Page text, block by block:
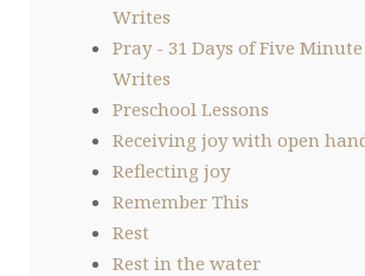
Writes
Pray - 31 Days of Five Minute
Writes
Preschool Lessons
Receiving joy with open
Reflecting joy
Remember This
Rest
Rest in the water